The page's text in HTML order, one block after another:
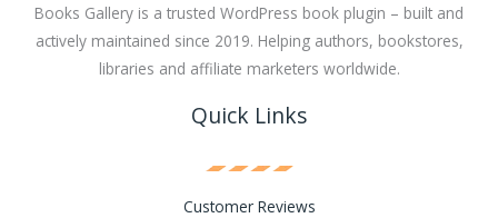
Books Gallery is a trusted WordPress book plugin – built and
actively maintained since 2019. Helping authors, bookstores,
libraries and affiliate marketers worldwide.
Quick Links
Customer Reviews